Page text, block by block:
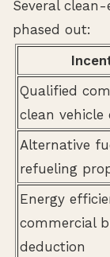
Several
phased out:
Qualified
clean vehicle
Alternative
refueling
Energy
commercial
deduction